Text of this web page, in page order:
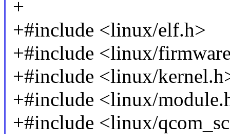
+
+#include <linux/elf.h>
+#include <linux/
+#include <linux/
+#include <linux/
+#include <linux/